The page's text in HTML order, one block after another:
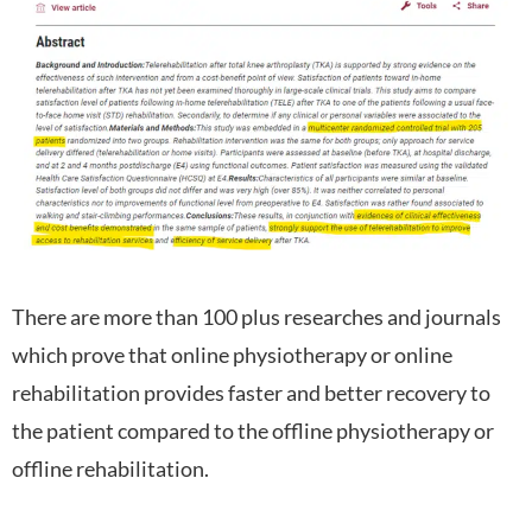
There are more than 100 plus researches and journals
which prove that online physiotherapy or online
rehabilitation provides faster and better recovery to
the patient compared to the offline physiotherapy or
offline rehabilitation.